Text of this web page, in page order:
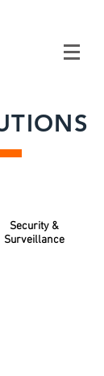
Security &
Surveillance